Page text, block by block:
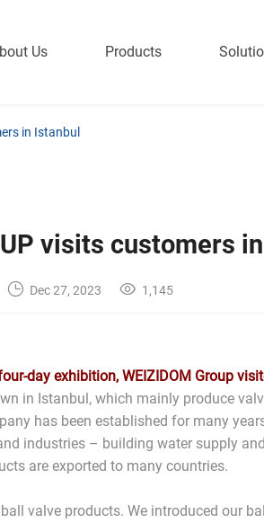
Us Products
in Istanbul
visits customers
Dec 27, 2023 1,145
day exhibition, WEIZIDOM Group
in Istanbul, which mainly produce
has been established for many
industries – building water supply
are exported to many countries.
valve products. We introduced our